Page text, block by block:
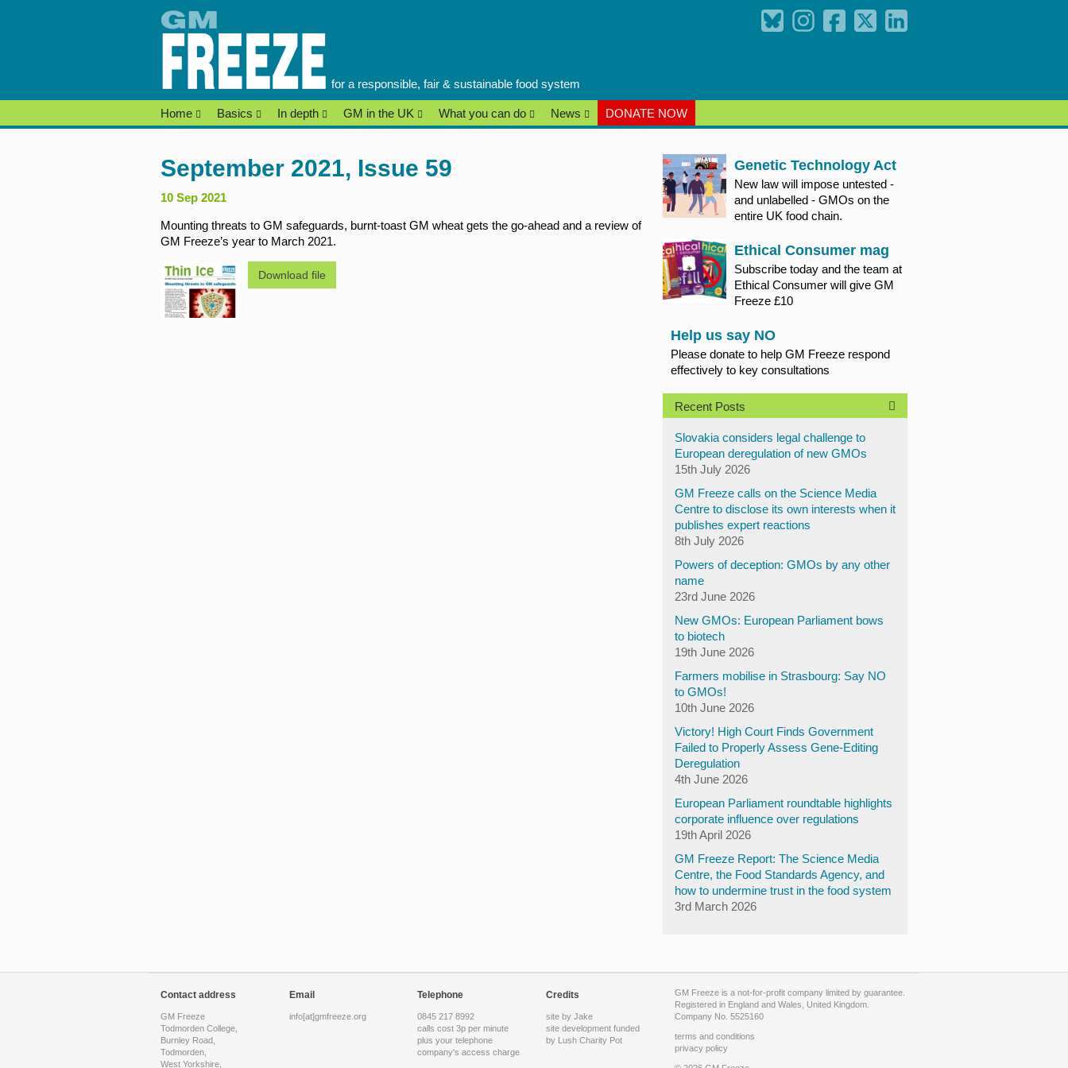
for a responsible, fair & sustainable food system
Home Basics In depth GM in the UK What you can do News DONATE NOW
September 2021, Issue 59
10 Sep 2021
Mounting threats to GM safeguards, burnt-toast GM wheat gets the go-ahead and a review of
GM Freeze’s year to March 2021.
Download file
Genetic Technology Act
New law will impose untested -
and unlabelled - GMOs on the
entire UK food chain.
Ethical Consumer mag
Subscribe today and the team at
Ethical Consumer will give GM
Freeze £10
Help us say NO
Please donate to help GM Freeze respond
effectively to key consultations
Recent Posts
Slovakia considers legal challenge to
European deregulation of new GMOs
15th July 2026
GM Freeze calls on the Science Media
Centre to disclose its own interests when it
publishes expert reactions
8th July 2026
Powers of deception: GMOs by any other
name
23rd June 2026
New GMOs: European Parliament bows
to biotech
19th June 2026
Farmers mobilise in Strasbourg: Say NO
to GMOs!
10th June 2026
Victory! High Court Finds Government
Failed to Properly Assess Gene-Editing
Deregulation
4th June 2026
European Parliament roundtable highlights
corporate influence over regulations
19th April 2026
GM Freeze Report: The Science Media
Centre, the Food Standards Agency, and
how to undermine trust in the food system
3rd March 2026
Contact address
GM Freeze
Todmorden College,
Burnley Road,
Todmorden,
West Yorkshire,
Email
info[at]gmfreeze.org
Telephone
0845 217 8992
calls cost 3p per minute
plus your telephone
company's access charge
Credits
site by Jake
site development funded
by Lush Charity Pot
GM Freeze is a not-for-profit company limited by guarantee.
Registered in England and Wales, United Kingdom.
Company No. 5525160
terms and conditions
privacy policy